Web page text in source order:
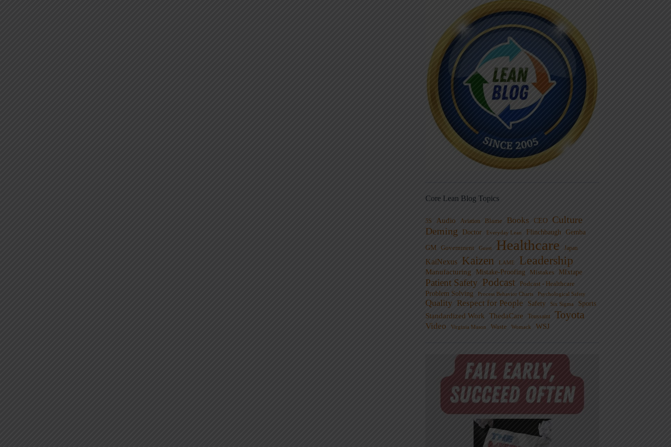
Core Lean Blog Topics
5S Audio Aviation Blame Books CEO
Culture
Deming
Doctor Everyday Lean Flinchbaugh Gemba
GM Government Guest Healthcare Japan
KaiNexus Kaizen LAME Leadership
Manufacturing Mistake-Proofing Mistakes MIxtape
Patient Safety Podcast Podcast - Healthcare
Problem Solving
Process Behavior Charts Psychological Safety
Quality Respect for People Safety Six Sigma Sports
Standardized Work ThedaCare Toussaint Toyota
Video Virginia Mason Waste Womack WSJ